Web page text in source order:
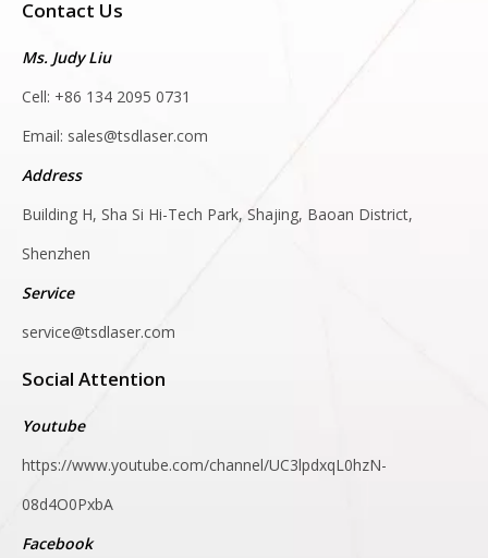
Contact Us
Ms. Judy Liu
Cell: +86 134 2095 0731
Email: sales@tsdlaser.com
Address
Building H, Sha Si Hi-Tech Park, Shajing, Baoan District,
Shenzhen
Service
service@tsdlaser.com
Social Attention
Youtube
https://www.youtube.com/channel/UC3lpdxqL0hzN-
08d4O0PxbA
Facebook